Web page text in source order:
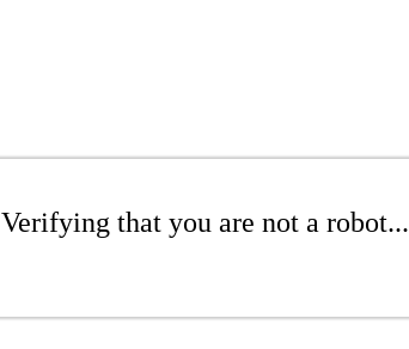
Verifying that you are not a robot...